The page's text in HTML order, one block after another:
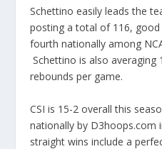
Schettino easily leads the
posting a total of 116,
fourth nationally among
Schettino is also averaging
rebounds per game.
CSI is 15-2 overall this
nationally by
straight wins include a